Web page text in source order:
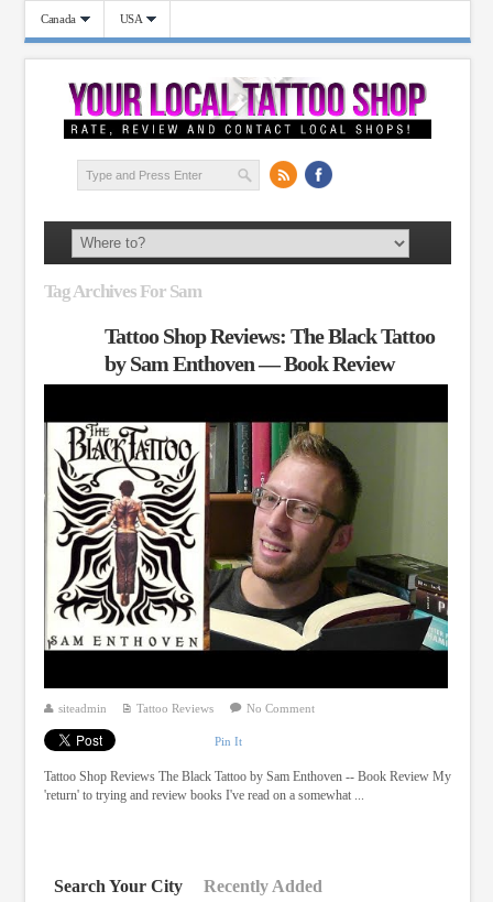
Canada USA
Tag Archives For Sam
Tattoo Shop Reviews: The Black Tattoo
by Sam Enthoven — Book Review
siteadmin Tattoo Reviews No Comment
Pin It
Tattoo Shop Reviews The Black Tattoo by Sam Enthoven -- Book Review My
'return' to trying and review books I've read on a somewhat ...
Search Your City Recently Added